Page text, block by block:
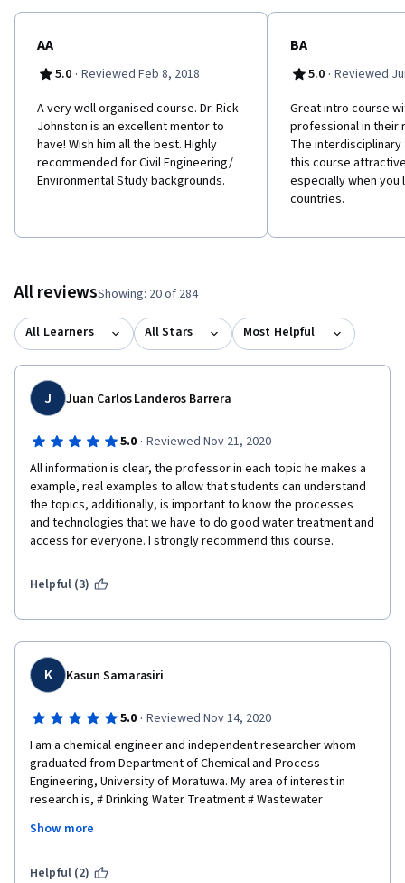
AA
5.0 · Reviewed Feb 8, 2018
A very well organised course. Dr. Rick
Johnston is an excellent mentor to
have! Wish him all the best. Highly
recommended for Civil Engineering/
Environmental Study backgrounds.
BA
5.0 · Reviewed
Great intro course
professional in their
The
this course
especially when you
countries.
All reviewsShowing: 20 of 284
All Learners All Stars Most Helpful
J Juan Carlos Landeros Barrera
5.0 · Reviewed Nov 21, 2020
All information is clear, the professor in each topic he makes a
example, real examples to allow that students can understand
the topics, additionally, is important to know the processes
and technologies that we have to do good water treatment and
access for everyone. I strongly recommend this course.
Helpful (3)
K Kasun Samarasiri
5.0 · Reviewed Nov 14, 2020
I am a chemical engineer and independent researcher whom
graduated from Department of Chemical and Process
Engineering, University of Moratuwa. My area of interest in
research is, # Drinking Water Treatment # Wastewater
Farming # Circular Economy.
I would guarantee that this is the best course in coursera for
Show more
Helpful (2)